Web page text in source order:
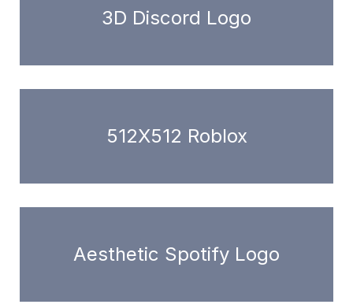
3D Discord Logo
512X512 Roblox
Aesthetic Spotify Logo